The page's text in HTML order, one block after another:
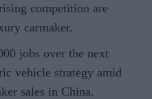
competition are
carmaker.
jobs over the next
vehicle strategy amid
sales in China.